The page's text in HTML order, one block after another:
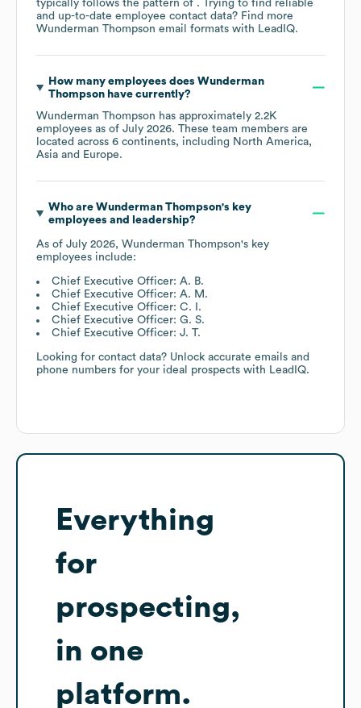
typically follows the pattern of . Trying to find reliable
and up-to-date employee contact data? Find more
Wunderman Thompson email formats with LeadIQ.
How many employees does Wunderman
Thompsonhave currently?
Wunderman Thompson has approximately 2.2K
employees as of July 2026. These team members are
located across 6 continents, including North America
Asia
Europe.
Who are Wunderman Thompson's key
employees and leadership?
As of July 2026, Wunderman Thompson's key
employees include:
Chief Executive Officer: A. B.
Chief Executive Officer: A. M.
Chief Executive Officer: C. I.
Chief Executive Officer: G. S.
Chief Executive Officer: J. T.
Looking for contact data? Unlock accurate emails and
phone numbers for your ideal prospects with LeadIQ.
Everything
for
prospecting,
in one
platform.